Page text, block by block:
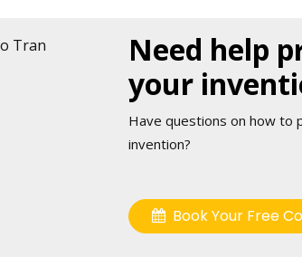
Need help
your
Have questions on how to
invention?
Book Your Free